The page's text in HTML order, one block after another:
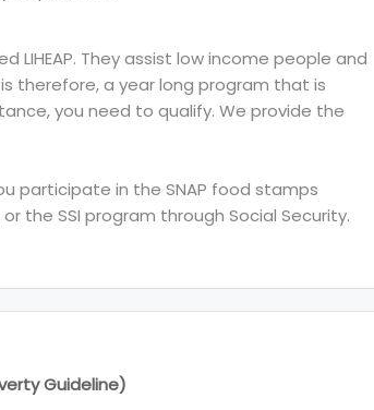
LIHEAP. They assist low income people and
therefore, a year long program that is
you need to qualify. We provide the
participate in the SNAP food stamps
the SSI program through Social Security.
Guideline)